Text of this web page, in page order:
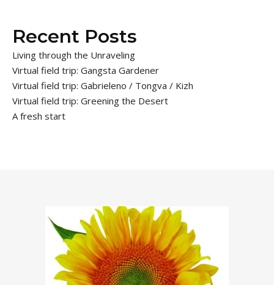
Recent Posts
Living through the Unraveling
Virtual field trip: Gangsta Gardener
Virtual field trip: Gabrieleno / Tongva / Kizh
Virtual field trip: Greening the Desert
A fresh start